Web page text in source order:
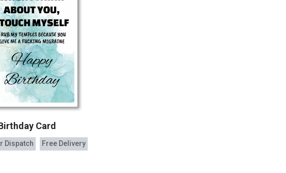
Card
Dispatch Free Delivery